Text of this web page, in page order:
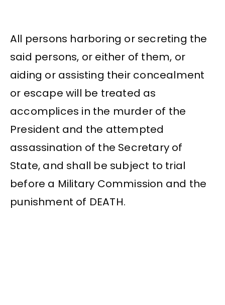
All persons harboring or secreting the
said persons, or either of them, or
aiding or assisting their concealment
or escape will be treated as
accomplices in the murder of the
President and the attempted
assassination of the Secretary of
State, and shall be subject to trial
before a Military Commission and the
punishment of DEATH.